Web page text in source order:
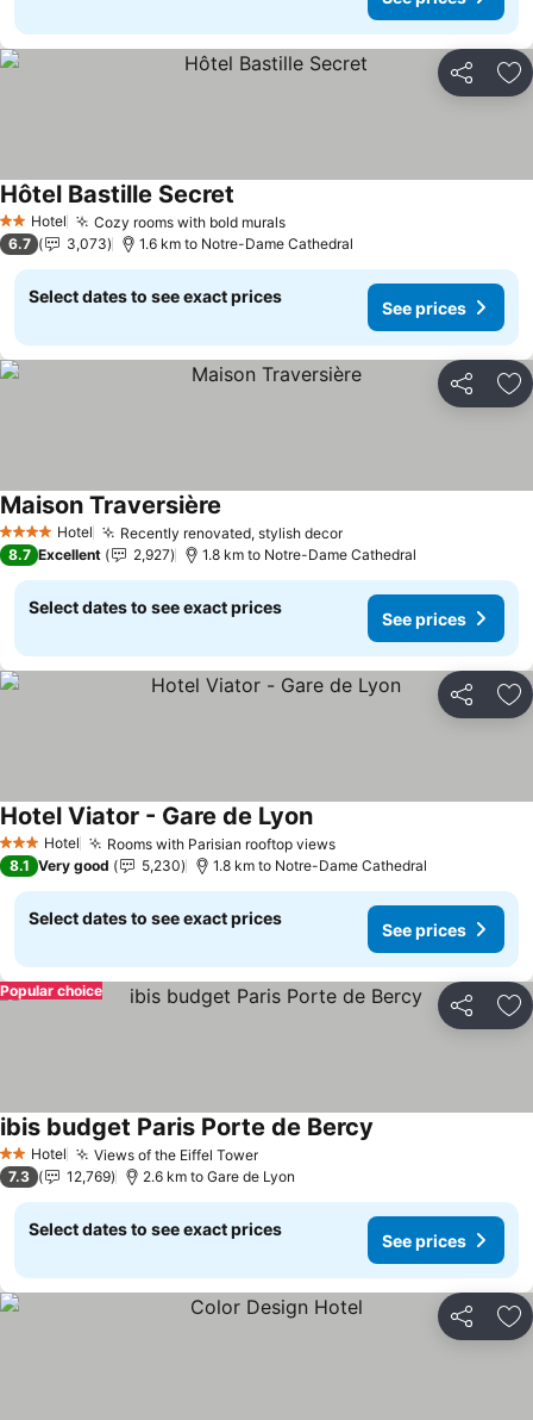
Share
2 StarsHotel Cozy rooms with bold murals
Hôtel Bastille Secret
6.7 3,073 1.6 km to Notre-Dame Cathedral
Select dates to see exact prices
See prices
Share
4 Stars Hotel Recently renovated, stylish decor
Maison Traversière
8.7 Excellent 2,927 1.8 km to Notre-Dame Cathedral
Select dates to see exact prices
See prices
Share
3 StarsHotel Rooms with Parisian rooftop views
Hotel Viator - Gare de Lyon
8.1 Very good 5,230 1.8 km to Notre-Dame Cathedral
Select dates to see exact prices
See prices
Share
Popular choice
2 StarsHotel Views of the Eiffel Tower
ibis budget Paris Porte de Bercy
7.3 12,769 2.6 km to Gare de Lyon
Select dates to see exact prices
See prices
Share